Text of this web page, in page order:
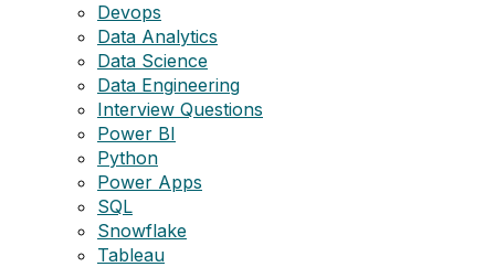
Devops
Data Analytics
Data Science
Data Engineering
Interview Questions
Power BI
Python
Power Apps
SQL
Snowflake
Tableau